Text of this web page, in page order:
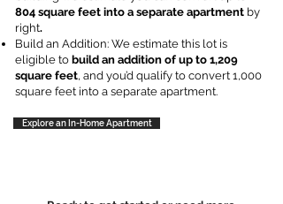
804 square feet into a separate apartment by
right.
Build an Addition: We estimate this lot is
eligible to build an addition of up to 1,209
square feet, and you’d qualify to convert 1,000
square feet into a separate apartment.
Explore an In-Home Apartment